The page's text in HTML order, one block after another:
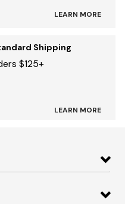
LEARN MORE
Shipping
$125+
LEARN MORE